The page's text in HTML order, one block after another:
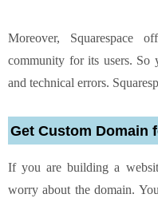
Moreover, Squarespace
community for its users. So
and technical errors.
Get Custom Domain
If you are building a
worry about the domain.